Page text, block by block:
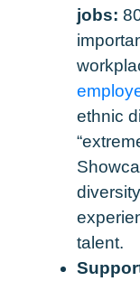
jobs:
ethnic
talent.